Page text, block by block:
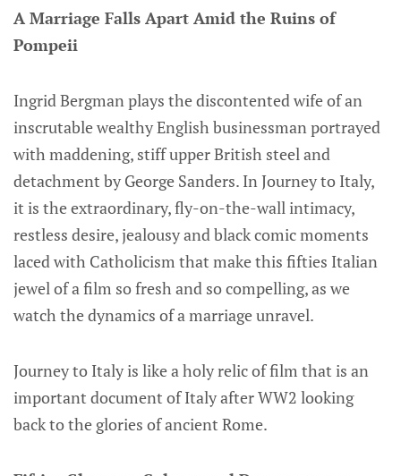
A Marriage Falls Apart Amid the Ruins of
Pompeii
Ingrid Bergman plays the discontented wife of an
inscrutable wealthy English businessman portrayed
with maddening, stiff upper British steel and
detachment by George Sanders. In Journey to Italy,
it is the extraordinary, fly-on-the-wall intimacy,
restless desire, jealousy and black comic moments
laced with Catholicism that make this fifties Italian
jewel of a film so fresh and so compelling, as we
watch the dynamics of a marriage unravel.
Journey to Italy is like a holy relic of film that is an
important document of Italy after WW2 looking
back to the glories of ancient Rome.